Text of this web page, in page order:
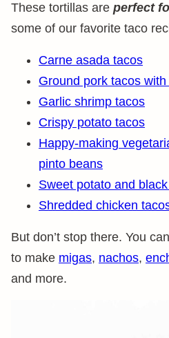
These tortillas are perfect
some of our favorite taco
Carne asada tacos
Ground pork tacos
Garlic shrimp tacos
Crispy potato tacos
Happy-making
pinto beans
Sweet potato and
Shredded chicken
But don’t stop there. You
to make migas, nachos,
and more.